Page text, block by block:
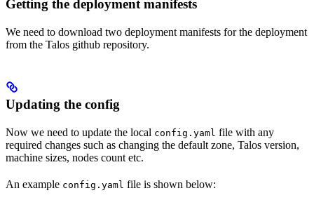
Getting the deployment manifests
We need to download two deployment manifests for the deployment
from the Talos github repository.
Updating the config
Now we need to update the local config.yaml file with any
required changes such as changing the default zone, Talos version,
machine sizes, nodes count etc.
An example config.yaml file is shown below: